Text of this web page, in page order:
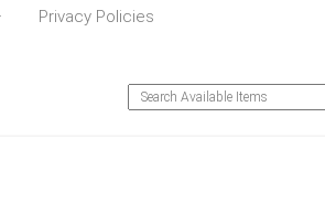
Privacy Policies